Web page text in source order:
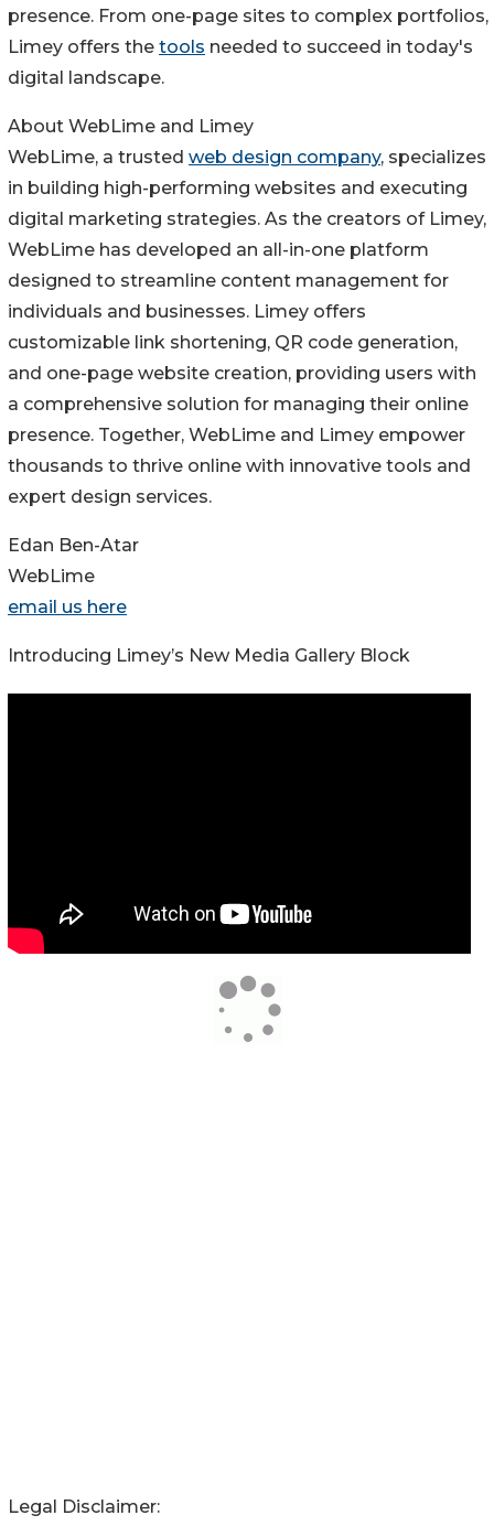
presence. From one-page sites to complex portfolios,
Limey offers the tools needed to succeed in today's
digital landscape.
About WebLime and Limey
WebLime, a trusted web design company, specializes
in building high-performing websites and executing
digital marketing strategies. As the creators of Limey,
WebLime has developed an all-in-one platform
designed to streamline content management for
individuals and businesses. Limey offers
customizable link shortening, QR code generation,
and one-page website creation, providing users with
a comprehensive solution for managing their online
presence. Together, WebLime and Limey empower
thousands to thrive online with innovative tools and
expert design services.
Edan Ben-Atar
WebLime
email us here
Introducing Limey’s New Media Gallery Block
Legal Disclaimer: